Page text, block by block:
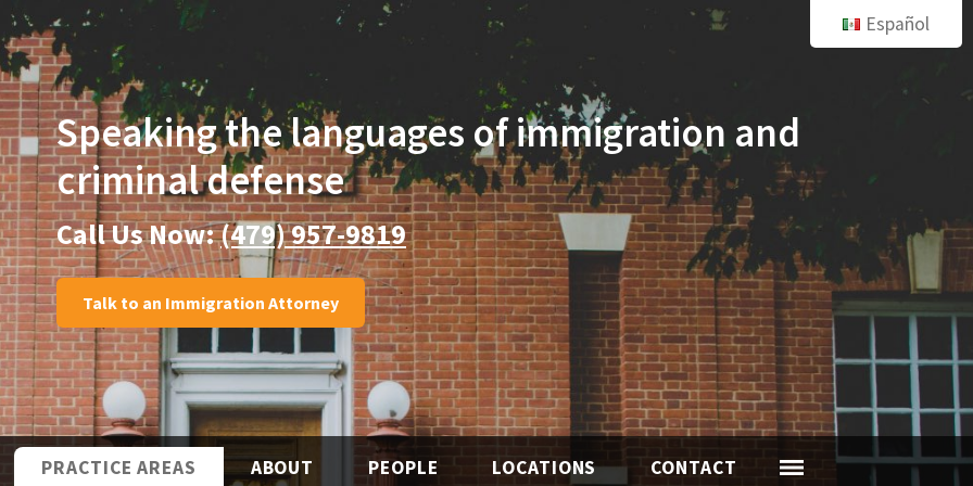
Speaking the languages of immigration and
criminal defense
Call Us Now:(479) 957-9819
Talk to an Immigration Attorney
Español
PRACTICE AREAS ABOUT PEOPLE LOCATIONS CONTACT